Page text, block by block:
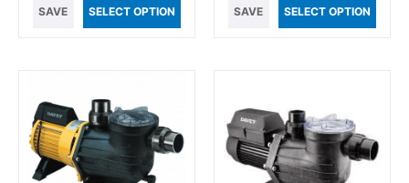
SAVE SELECT OPTION SAVE SELECT OPTION